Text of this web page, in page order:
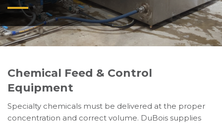
Chemical Feed & Control
Equipment
Specialty chemicals must be delivered at the proper
concentration and correct volume. DuBois supplies